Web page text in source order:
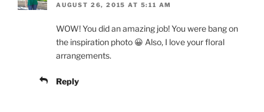
AUGUST 26, 2015 AT 5:11 AM
WOW! You did an amazing job! You were bang on
the inspiration photo 😀 Also, I love your floral
arrangements.
Reply